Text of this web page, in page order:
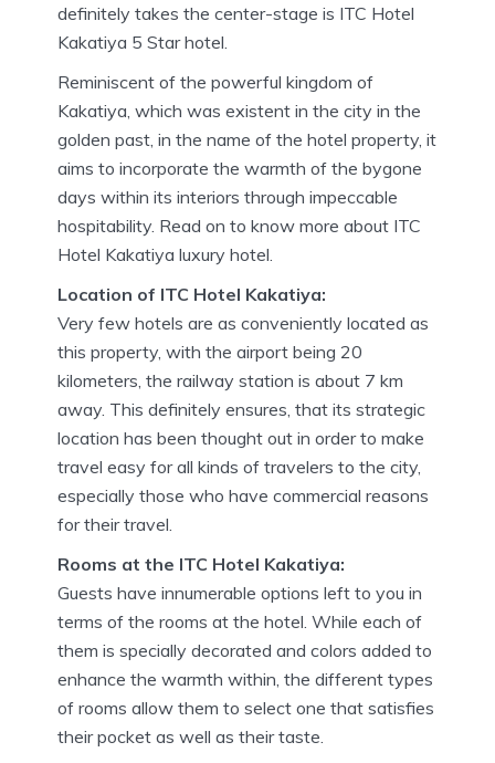
definitely takes the center-stage is ITC Hotel
Kakatiya 5 Star hotel.
Reminiscent of the powerful kingdom of
Kakatiya, which was existent in the city in the
golden past, in the name of the hotel property, it
aims to incorporate the warmth of the bygone
days within its interiors through impeccable
hospitability. Read on to know more about ITC
Hotel Kakatiya luxury hotel.
Location of ITC Hotel Kakatiya:
Very few hotels are as conveniently located as
this property, with the airport being 20
kilometers, the railway station is about 7 km
away. This definitely ensures, that its strategic
location has been thought out in order to make
travel easy for all kinds of travelers to the city,
especially those who have commercial reasons
for their travel.
Rooms at the ITC Hotel Kakatiya:
Guests have innumerable options left to you in
terms of the rooms at the hotel. While each of
them is specially decorated and colors added to
enhance the warmth within, the different types
of rooms allow them to select one that satisfies
their pocket as well as their taste.